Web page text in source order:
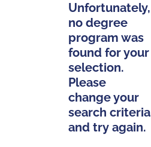
Unfortunately,
no degree
program was
found for your
selection.
Please
change your
search criteria
and try again.